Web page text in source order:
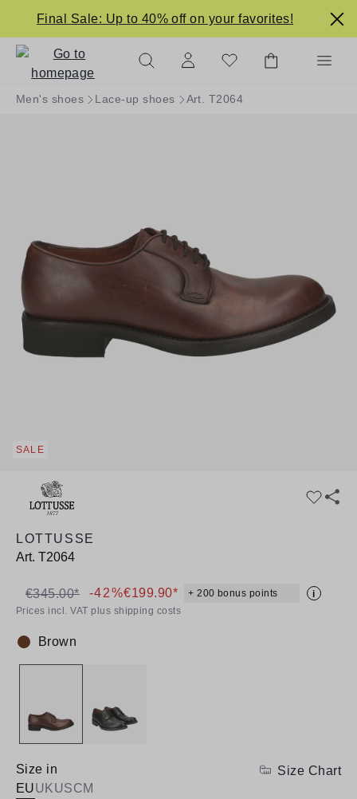
content
Final Sale: Up to 40% off on your favorites!
Men's shoes Lace-up shoes Art. T2064
SALE
LOTTUSSE
Art. T2064
€199.90* + 200 bonus points i
€345.00* -42%
Prices incl. VAT plus shipping costs
Colour:
Brown
Size in
EUUKUSCM
Size Chart